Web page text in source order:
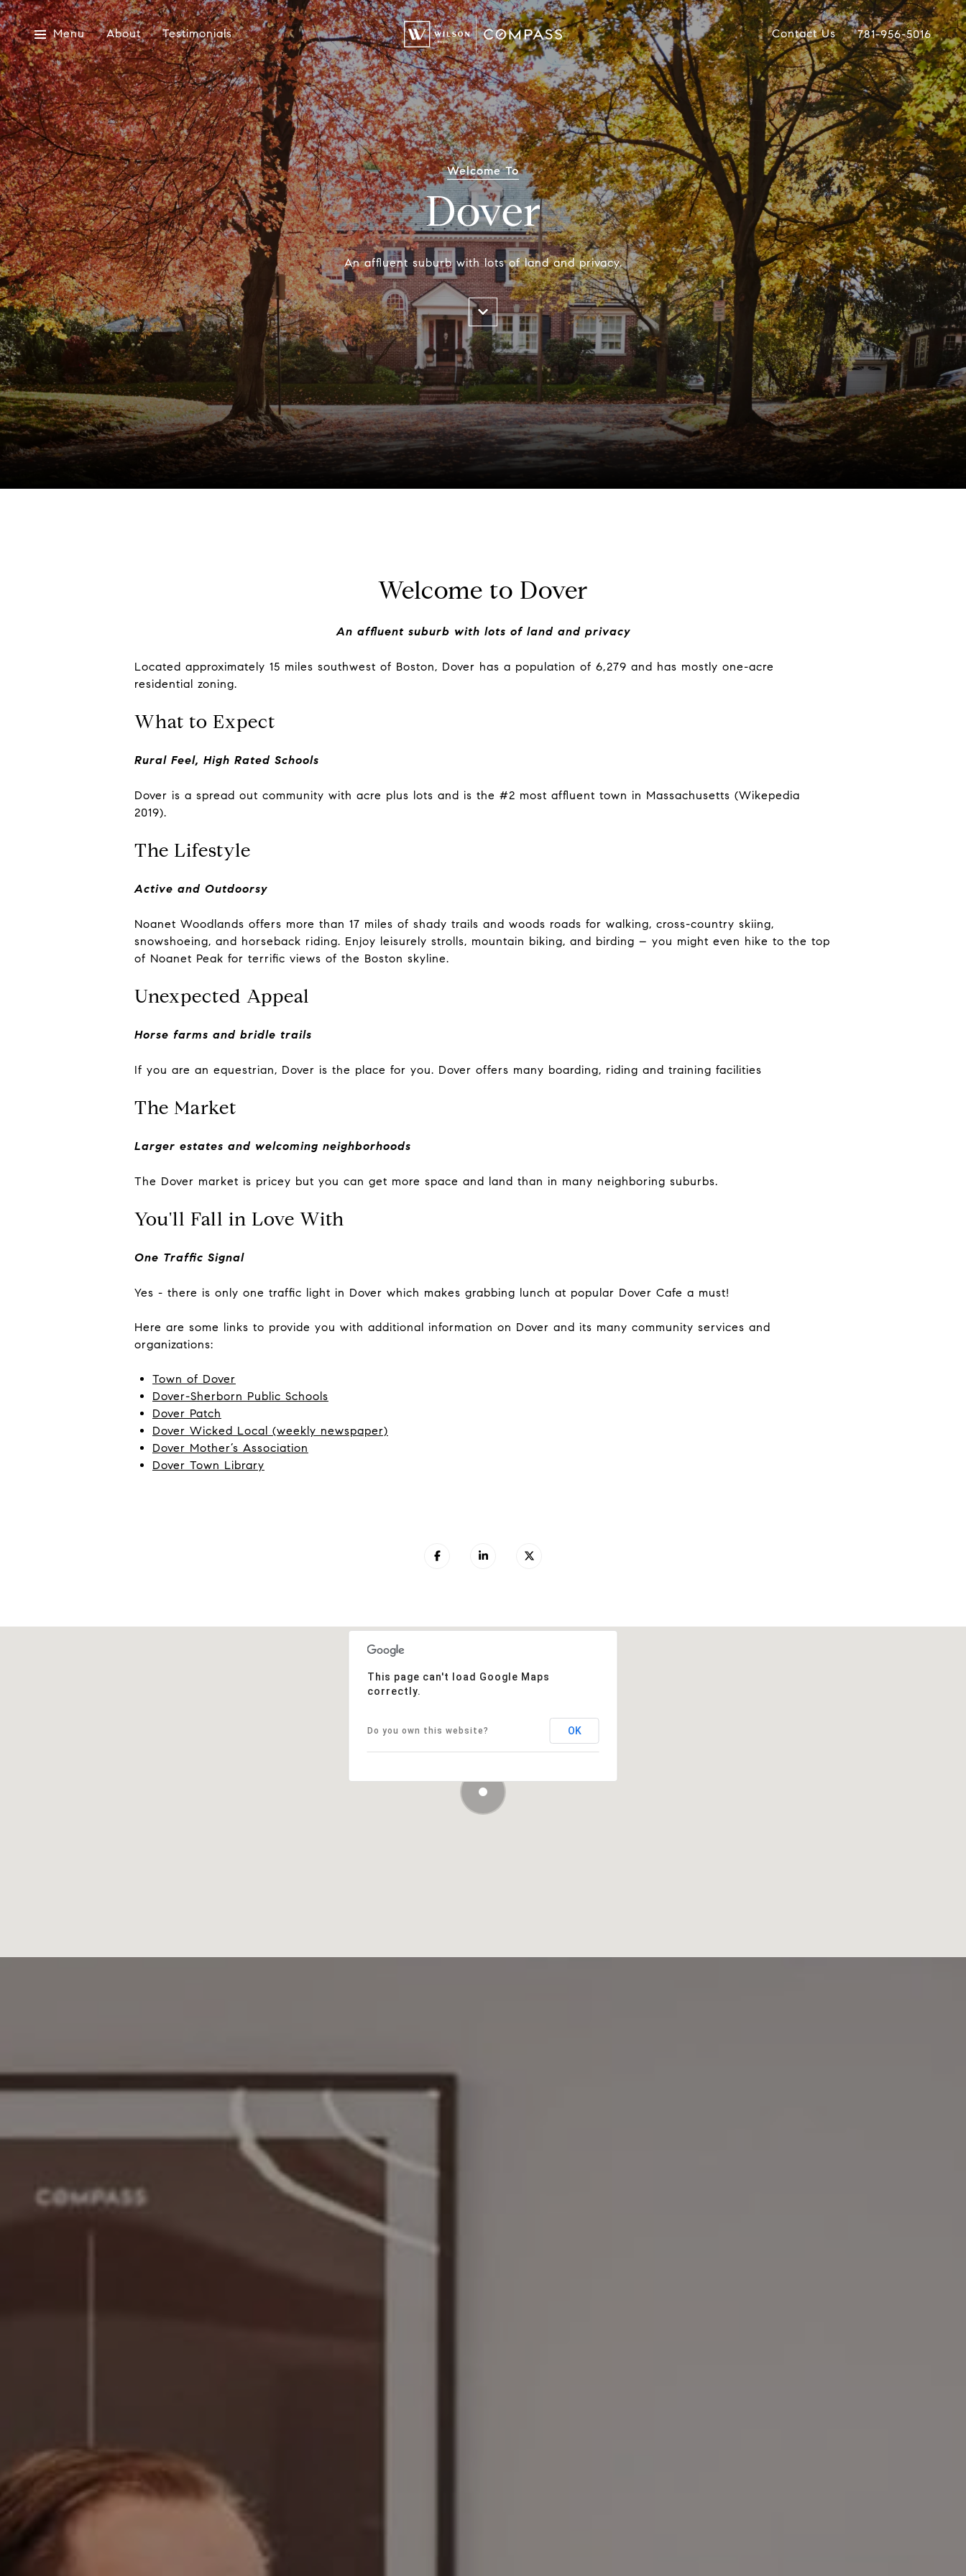
Menu About Testimonials Contact Us 781-956-5016
Welcome To
Dover
An affluent suburb with lots of land and privacy.
Welcome to Dover
An affluent suburb with lots of land and privacy
Located approximately 15 miles southwest of Boston, Dover has a population of 6,279 and has mostly one-acre
residential zoning.
What to Expect
Rural Feel, High Rated Schools
Dover is a spread out community with acre plus lots and is the #2 most affluent town in Massachusetts (Wikepedia
2019).
The Lifestyle
Active and Outdoorsy
Noanet Woodlands offers more than 17 miles of shady trails and woods roads for walking, cross-country skiing,
snowshoeing, and horseback riding. Enjoy leisurely strolls, mountain biking, and birding – you might even hike to the top
of Noanet Peak for terrific views of the Boston skyline.
Unexpected Appeal
Horse farms and bridle trails
If you are an equestrian, Dover is the place for you. Dover offers many boarding, riding and training facilities
The Market
Larger estates and welcoming neighborhoods
The Dover market is pricey but you can get more space and land than in many neighboring suburbs.
You'll Fall in Love With
One Traffic Signal
Yes - there is only one traffic light in Dover which makes grabbing lunch at popular Dover Cafe a must!
Here are some links to provide you with additional information on Dover and its many community services and
organizations:
Town of Dover
Dover-Sherborn Public Schools
Dover Patch
Dover Wicked Local (weekly newspaper)
Dover Mother’s Association
Dover Town Library
This page can't load Google Maps
correctly.
Do you own this website? OK